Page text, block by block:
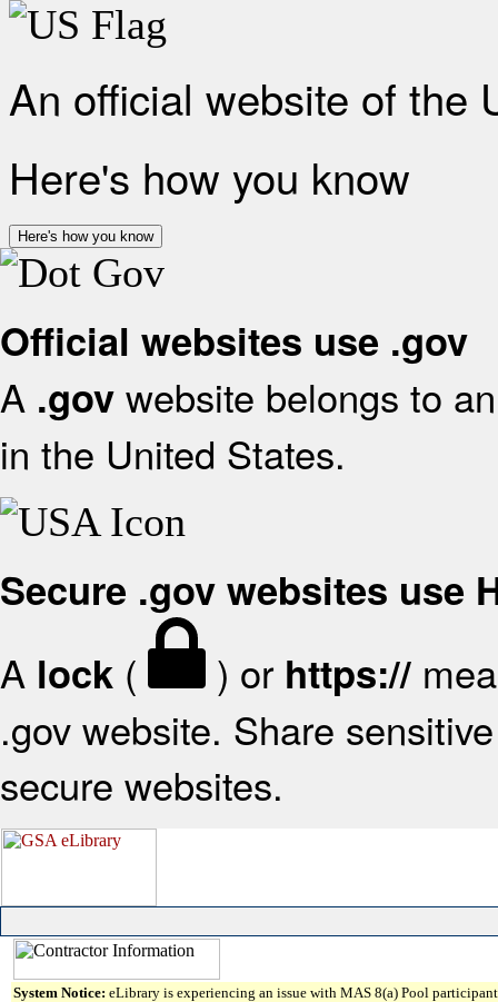
An official website of the
Here's how you know
Here's how you know
Official websites use .gov
A .gov website belongs to
in the United States.
Secure .gov websites use
A lock ( ) or https://
.gov website. Share
secure websites.
System Notice: eLibrary is experiencing an issue with MAS 8(a) Pool